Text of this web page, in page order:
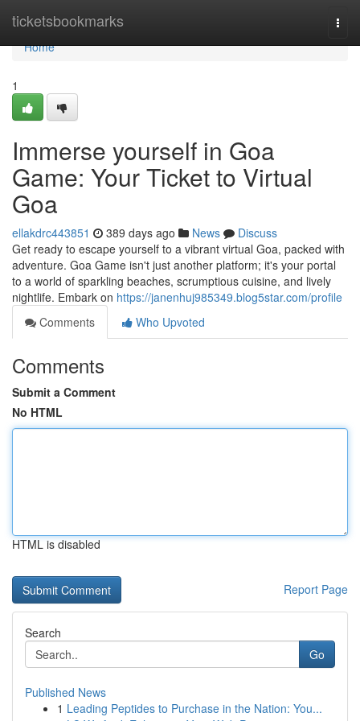
ticketsbookmarks
Home
Home
1
Immerse yourself in Goa
Game: Your Ticket to Virtual
Goa
ellakdrc443851 389 days ago News
Discuss
Get ready to escape yourself to a vibrant virtual Goa, packed with
adventure. Goa Game isn't just another platform; it's your portal
to a world of sparkling beaches, scrumptious cuisine, and lively
nightlife. Embark on https://janenhuj985349.blog5star.com/profile
Comments
Who Upvoted
Comments
Submit a Comment
No HTML
HTML is disabled
Report Page
Search
Go
Published News
1 Leading Peptides to Purchase in the Nation: You...